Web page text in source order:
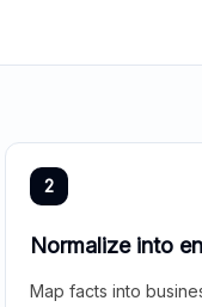
2
Normalize into
Map facts into